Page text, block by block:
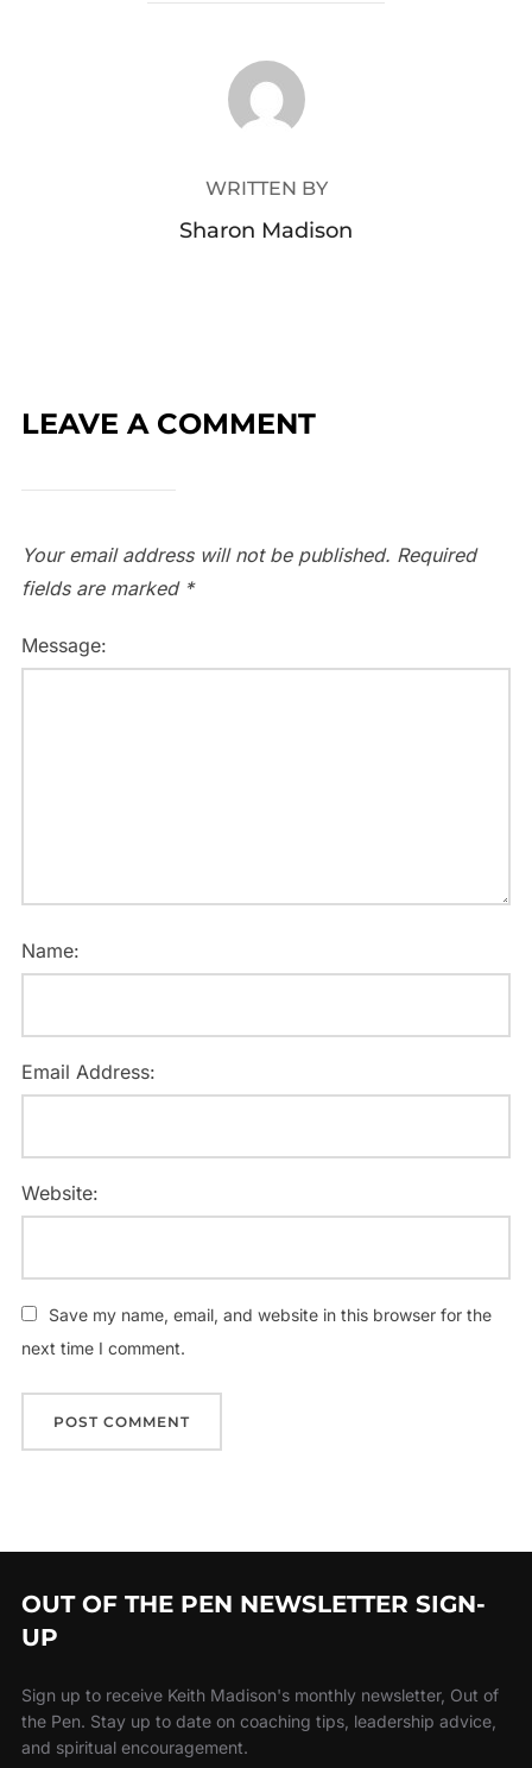
POST AUTHOR
WRITTEN BY
Sharon Madison
LEAVE A COMMENT
Your email address will not be published. Required
fields are marked *
Message:
Name:
Email Address:
Website:
Save my name, email, and website in this browser for the
next time I comment.
OUT OF THE PEN NEWSLETTER SIGN-
UP
Sign up to receive Keith Madison's monthly newsletter, Out of
the Pen. Stay up to date on coaching tips, leadership advice,
and spiritual encouragement.